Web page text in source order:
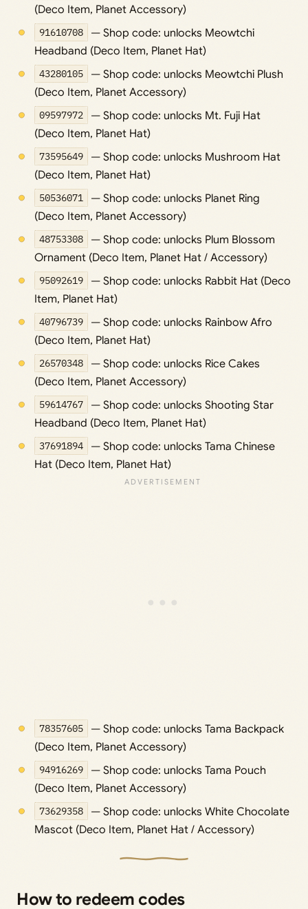
(Deco Item, Planet Accessory)
91610708
— Shop code: unlocks Meowtchi
Headband (Deco Item, Planet Hat)
43280105
— Shop code: unlocks Meowtchi Plush
(Deco Item, Planet Accessory)
09597972
— Shop code: unlocks Mt. Fuji Hat
(Deco Item, Planet Hat)
73595649
— Shop code: unlocks Mushroom Hat
(Deco Item, Planet Hat)
50536071
— Shop code: unlocks Planet Ring
(Deco Item, Planet Accessory)
48753308
— Shop code: unlocks Plum Blossom
Ornament (Deco Item, Planet Hat / Accessory)
95092619
— Shop code: unlocks Rabbit Hat (Deco
Item, Planet Hat)
40796739
— Shop code: unlocks Rainbow Afro
(Deco Item, Planet Hat)
26570348
— Shop code: unlocks Rice Cakes
(Deco Item, Planet Accessory)
59614767
— Shop code: unlocks Shooting Star
Headband (Deco Item, Planet Hat)
37691894
— Shop code: unlocks Tama Chinese
Hat (Deco Item, Planet Hat)
78357605
— Shop code: unlocks Tama Backpack
(Deco Item, Planet Accessory)
94916269
— Shop code: unlocks Tama Pouch
(Deco Item, Planet Accessory)
73629358
— Shop code: unlocks White Chocolate
Mascot (Deco Item, Planet Hat / Accessory)
How to redeem codes